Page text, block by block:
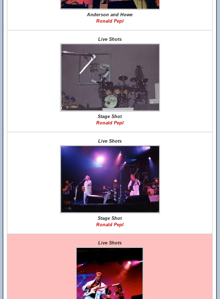
Anderson and Howe
Ronald Pepl
Live Shots
Stage Shot
Ronald Pepl
Live Shots
Stage Shot
Ronald Pepl
Live Shots